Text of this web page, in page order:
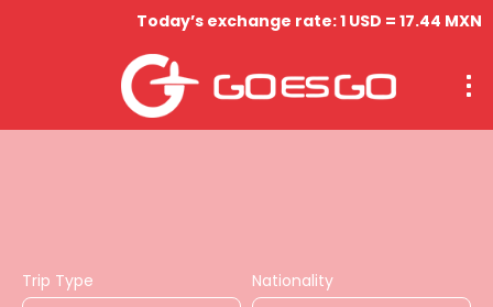
Today’s exchange rate: 1 USD = 17.44 MXN
Trip Type Nationality